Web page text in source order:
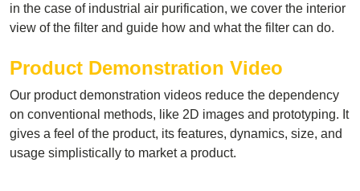
in the case of industrial air purification, we cover the interior
view of the filter and guide how and what the filter can do.
Product Demonstration Video
Our product demonstration videos reduce the dependency
on conventional methods, like 2D images and prototyping. It
gives a feel of the product, its features, dynamics, size, and
usage simplistically to market a product.